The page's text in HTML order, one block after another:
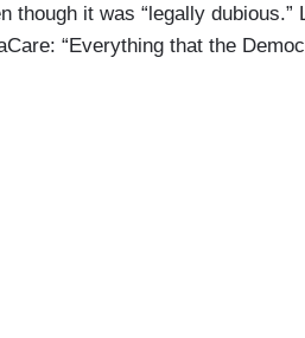
though it was “legally
“Everything that the